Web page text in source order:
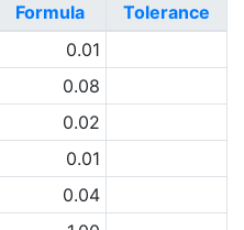
Formula
Tolerance
0.01
0.08
0.02
0.01
0.04